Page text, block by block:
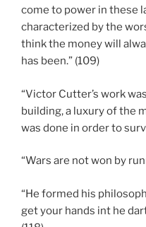
come to power in these
characterized by the
think the money will
has been.” (109)
“Victor Cutter’s work
building, a luxury of the
was done in order to
“Wars are not won by
“He formed his
get your hands int he